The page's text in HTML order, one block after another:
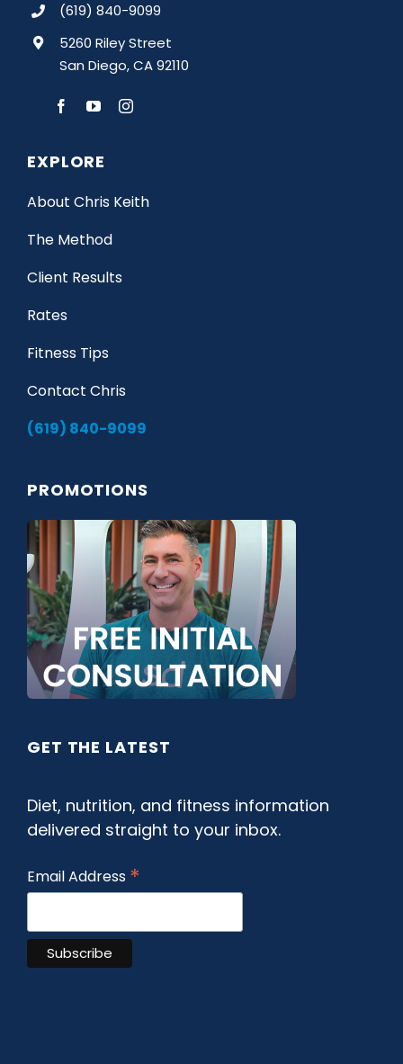
(619) 840-9099
5260 Riley Street
San Diego, CA 92110
EXPLORE
About Chris Keith
The Method
Client Results
Rates
Fitness Tips
Contact Chris
(619) 840-9099
PROMOTIONS
GET THE LATEST
Diet, nutrition, and fitness information
delivered straight to your inbox.
Email Address *